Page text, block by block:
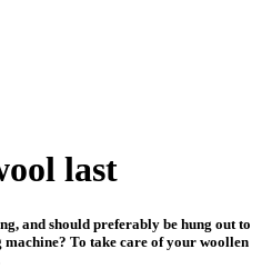
last
and should preferably be hung out to
To take care of your woollen